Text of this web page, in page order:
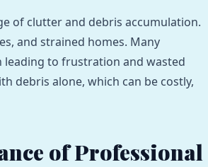
of clutter and debris accumulation.
and strained homes. Many
to frustration and wasted
debris alone, which can be costly,
of Professional